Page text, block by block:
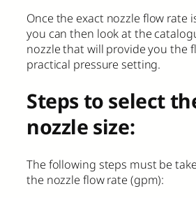
Once the exact nozzle flow rate
you can then look at the
nozzle that will provide you the
practical pressure setting.
Steps to select
nozzle size:
The following steps must be
the nozzle flow rate (gpm):